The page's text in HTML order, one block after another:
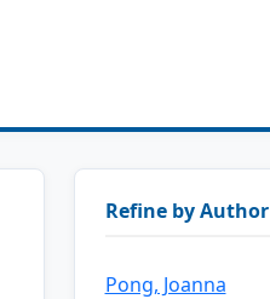
Refine by Author
Pong, Joanna